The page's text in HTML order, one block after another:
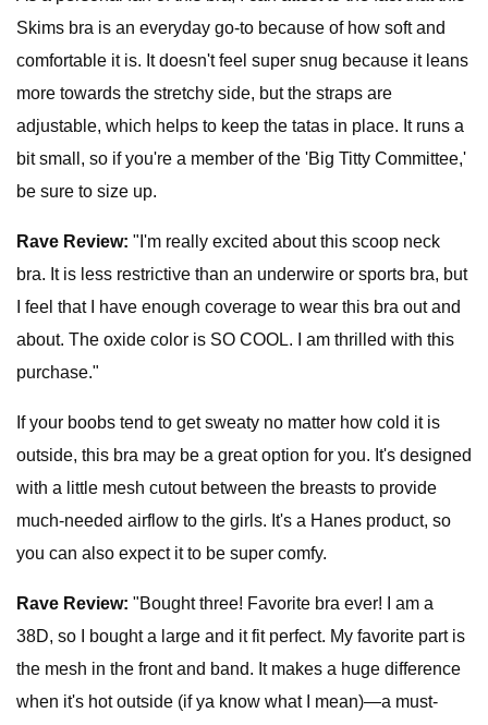
Skims bra is an everyday go-to because of how soft and
comfortable it is. It doesn't feel super snug because it leans
more towards the stretchy side, but the straps are
adjustable, which helps to keep the tatas in place. It runs a
bit small, so if you're a member of the 'Big Titty Committee,'
be sure to size up.
Rave Review: "I'm really excited about this scoop neck
bra. It is less restrictive than an underwire or sports bra, but
I feel that I have enough coverage to wear this bra out and
about. The oxide color is SO COOL. I am thrilled with this
purchase."
If your boobs tend to get sweaty no matter how cold it is
outside, this bra may be a great option for you. It's designed
with a little mesh cutout between the breasts to provide
much-needed airflow to the girls. It's a Hanes product, so
you can also expect it to be super comfy.
Rave Review: "Bought three! Favorite bra ever! I am a
38D, so I bought a large and it fit perfect. My favorite part is
the mesh in the front and band. It makes a huge difference
when it's hot outside (if ya know what I mean)—a must-